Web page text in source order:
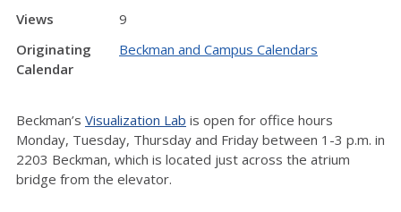
Views
9
Originating
Calendar
Beckman and Campus Calendars
Beckman’s Visualization Lab is open for office hours
Monday, Tuesday, Thursday and Friday between 1-3 p.m. in
2203 Beckman, which is located just across the atrium
bridge from the elevator.